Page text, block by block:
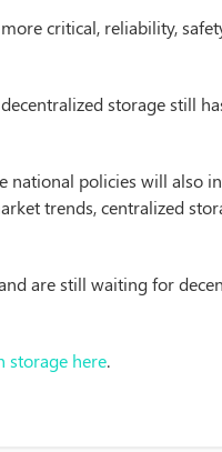
critical, reliability,
storage still
national policies will also
trends, centralized
are still waiting for
storage here.